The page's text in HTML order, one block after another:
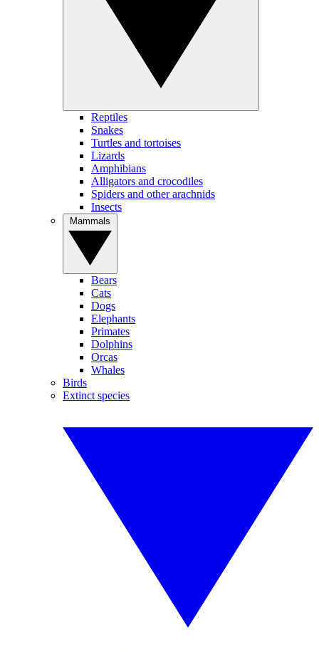
Reptiles
Snakes
Turtles and tortoises
Lizards
Amphibians
Alligators and crocodiles
Spiders and other arachnids
Insects
Bears
Cats
Dogs
Elephants
Primates
Dolphins
Orcas
Whales
Birds
Extinct species